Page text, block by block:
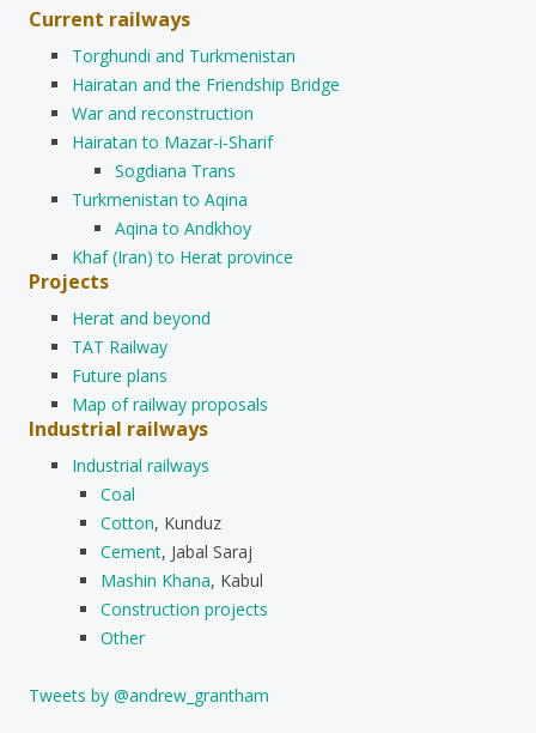
Current railways
Torghundi and Turkmenistan
Hairatan and the Friendship Bridge
War and reconstruction
Hairatan to Mazar-i-Sharif
Sogdiana Trans
Turkmenistan to Aqina
Aqina to Andkhoy
Khaf (Iran) to Herat province
Projects
Herat and beyond
TAT Railway
Future plans
Map of railway proposals
Industrial railways
Industrial railways
Coal
Cotton, Kunduz
Cement, Jabal Saraj
Mashin Khana, Kabul
Construction projects
Other
Tweets by @andrew_grantham